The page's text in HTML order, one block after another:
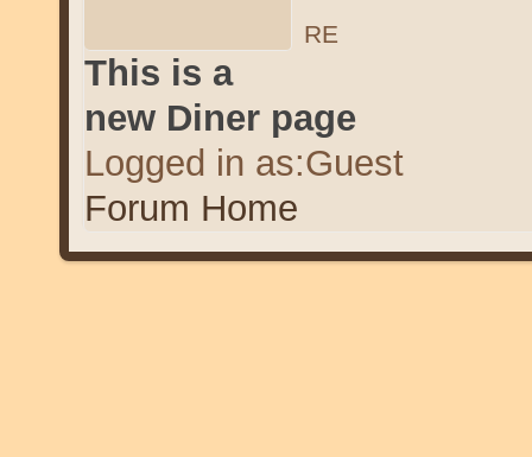
RE
This is a
new Diner page
Logged in as:Guest
Forum Home